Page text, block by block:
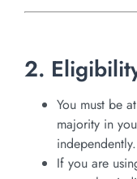
2.
You must be
majority in
independently.
If you are